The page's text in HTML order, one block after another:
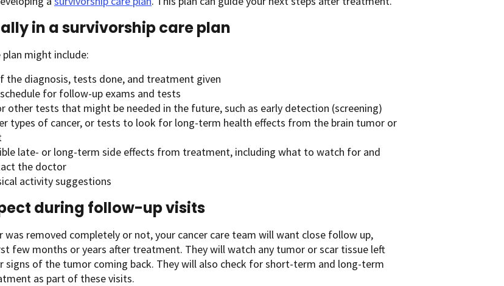
in a survivorship care plan
plan might include:
the diagnosis, tests done, and treatment given
for follow-up exams and tests
other tests that might be needed in the future, such as early detection (screening)
types of cancer, or tests to look for long-term health effects from the brain tumor or
late- or long-term side effects from treatment, including what to watch for and
the doctor
activity suggestions
during follow-up visits
was removed completely or not, your cancer care team will want close follow up,
few months or years after treatment. They will watch any tumor or scar tissue left
of the tumor coming back. They will also check for short-term and long-term
as part of these visits.